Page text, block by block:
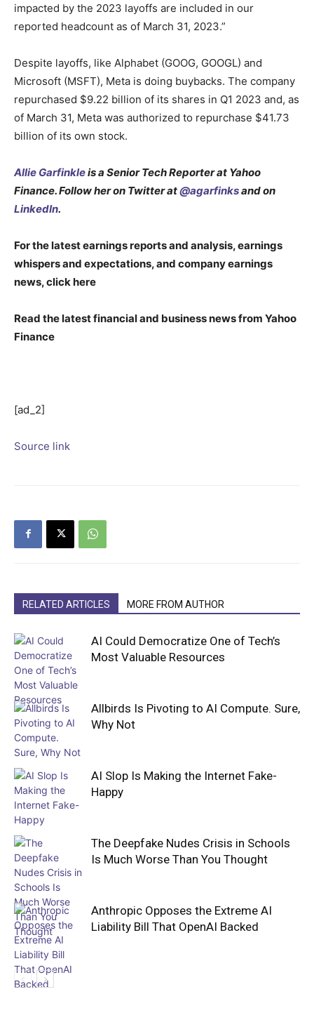
impacted by the 2023 layoffs are included in our
reported headcount as of March 31, 2023.”
Despite layoffs, like Alphabet (GOOG, GOOGL) and
Microsoft (MSFT), Meta is doing buybacks. The company
repurchased $9.22 billion of its shares in Q1 2023 and, as
of March 31, Meta was authorized to repurchase $41.73
billion of its own stock.
Allie Garfinkleis a Senior Tech Reporter at Yahoo
Finance. Follow her on Twitter at@agarfinksand on
LinkedIn.
For the latest earnings reports and analysis, earnings
whispers and expectations, and company earnings
news, click here
Read the latest financial and business news from Yahoo
Finance
[ad_2]
Source link
RELATED ARTICLES MORE FROM AUTHOR
AI Could Democratize One of Tech’s
Most Valuable Resources
Allbirds Is Pivoting to AI Compute. Sure,
Why Not
AI Slop Is Making the Internet Fake-
Happy
The Deepfake Nudes Crisis in Schools
Is Much Worse Than You Thought
Anthropic Opposes the Extreme AI
Liability Bill That OpenAI Backed